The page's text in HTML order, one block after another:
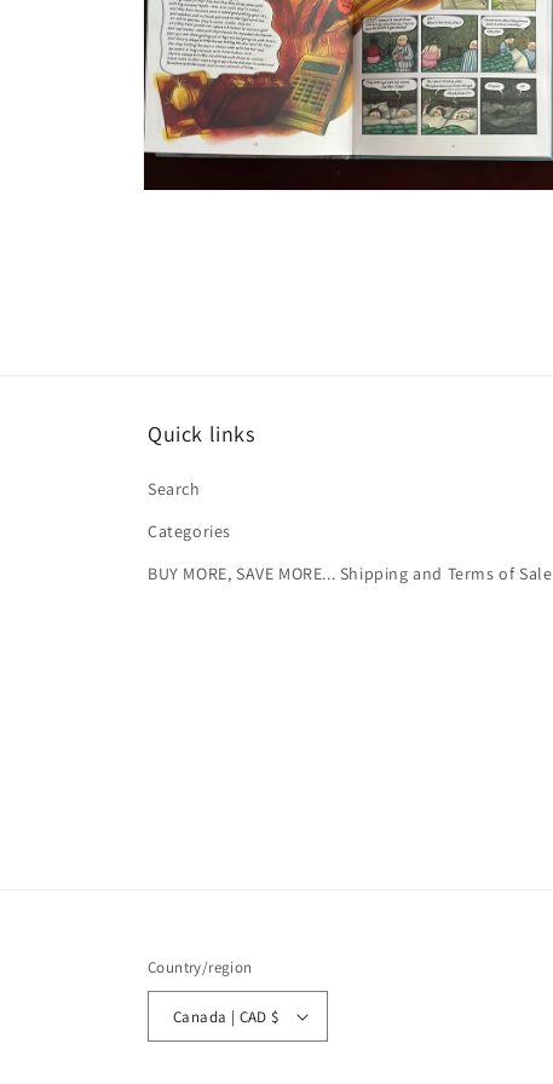
Quick links
Search
Categories
BUY MORE, SAVE MORE... Shipping and Terms of Sale
Country/region
Canada | CAD $